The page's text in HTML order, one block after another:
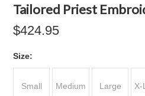
Tailored Priest
$424.95
Size:
Small Medium Large X-